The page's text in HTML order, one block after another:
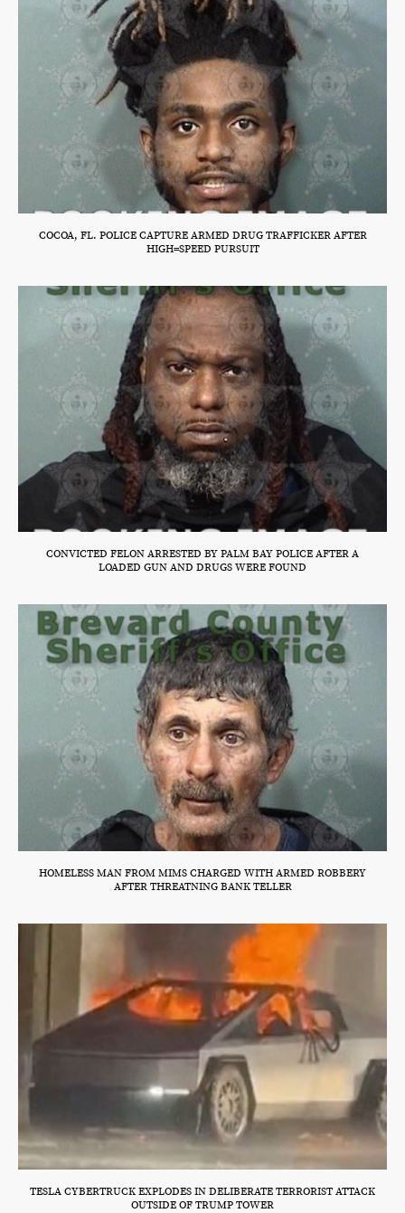
COCOA, FL. POLICE CAPTURE ARMED DRUG TRAFFICKER AFTER
HIGH=SPEED PURSUIT
CONVICTED FELON ARRESTED BY PALM BAY POLICE AFTER A
LOADED GUN AND DRUGS WERE FOUND
HOMELESS MAN FROM MIMS CHARGED WITH ARMED ROBBERY
AFTER THREATNING BANK TELLER
TESLA CYBERTRUCK EXPLODES IN DELIBERATE TERRORIST ATTACK
OUTSIDE OF TRUMP TOWER